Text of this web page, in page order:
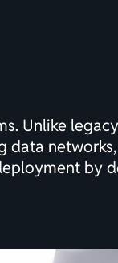
Unlike
data
by